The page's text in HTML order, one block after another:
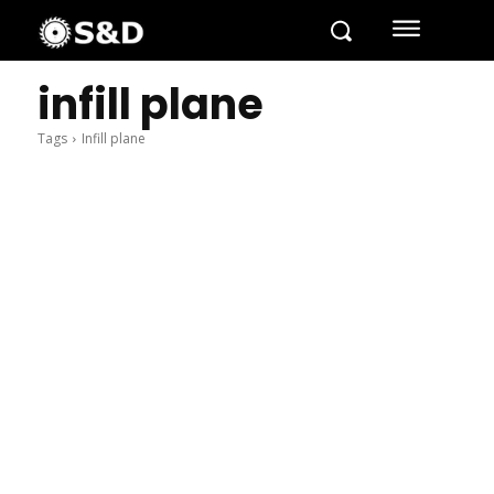
infill plane
Tags Infill plane